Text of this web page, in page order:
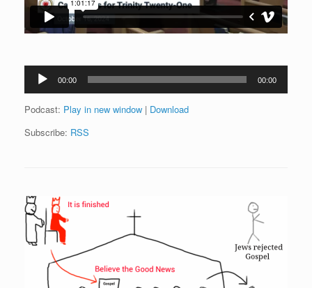
Audio
Player
00:00 00:00
Podcast: Play in new window | Download
Subscribe: RSS